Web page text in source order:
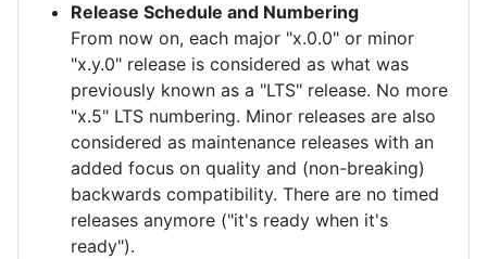
Release Schedule and Numbering
From now on, each major "x.0.0" or minor
"x.y.0" release is considered as what was
previously known as a "LTS" release. No more
"x.5" LTS numbering. Minor releases are also
considered as maintenance releases with an
added focus on quality and (non-breaking)
backwards compatibility. There are no timed
releases anymore ("it's ready when it's
ready").